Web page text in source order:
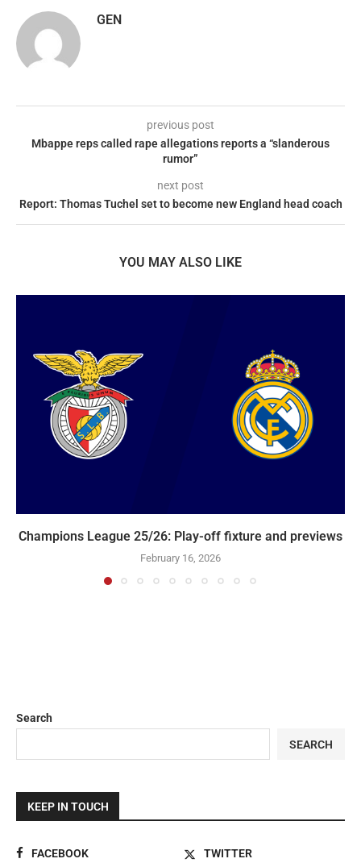
GEN
previous post
Mbappe reps called rape allegations reports a “slanderous
rumor”
next post
Report: Thomas Tuchel set to become new England head coach
YOU MAY ALSO LIKE
Champions League 25/26: Play-off fixture and previews
February 16, 2026
Search
SEARCH
KEEP IN TOUCH
FACEBOOK
TWITTER